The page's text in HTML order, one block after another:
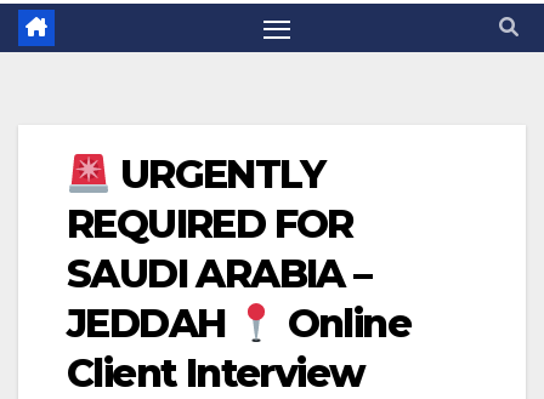
URGENTLY
REQUIRED FOR
SAUDI ARABIA –
JEDDAH
Online
Client Interview